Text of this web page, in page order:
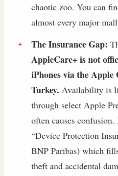
chaotic zoo. You can
almost every major
The Insurance Gap:
AppleCare+ is not
iPhones via the
Turkey. Availability is
through select Apple
often causes
“Device Protection
BNP Paribas) which
theft and accidental